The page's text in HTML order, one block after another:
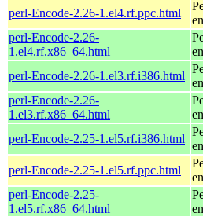
perl-Encode-2.26-1.el4.rf.ppc.html
perl-Encode-2.26-
1.el4.rf.x86_64.html
perl-Encode-2.26-1.el3.rf.i386.html
perl-Encode-2.26-
1.el3.rf.x86_64.html
perl-Encode-2.25-1.el5.rf.i386.html
perl-Encode-2.25-1.el5.rf.ppc.html
perl-Encode-2.25-
1.el5.rf.x86_64.html